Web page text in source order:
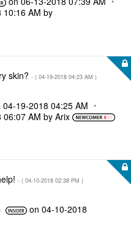
10:16 AM by
skin? - ( ‎04-19-2018 04:23 AM )
‎04-19-2018 04:25 AM
06:07 AM by Arix
- ( ‎04-10-2018 02:38 PM )
on‎04-10-2018